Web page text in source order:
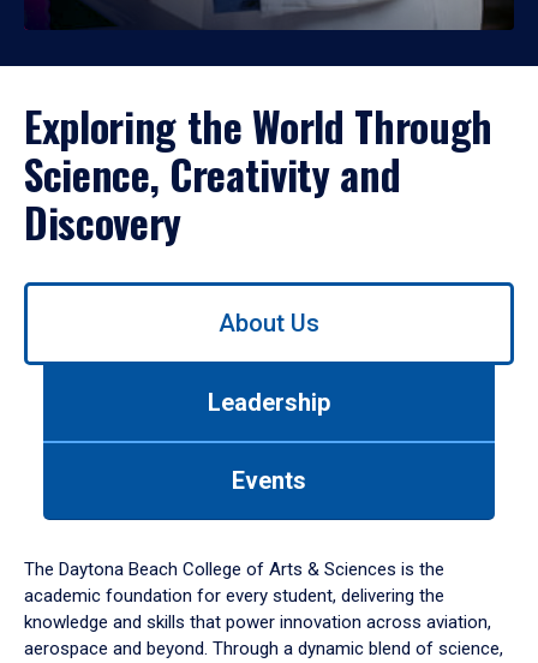
Exploring the World Through
Science, Creativity and
Discovery
Use
down
arrow
to
About Us
Leadership
Events
The Daytona Beach College of Arts & Sciences is the
academic foundation for every student, delivering the
knowledge and skills that power innovation across aviation,
aerospace and beyond. Through a dynamic blend of science,